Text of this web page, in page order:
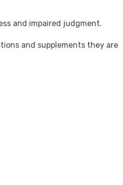
and impaired judgment.
and supplements they are